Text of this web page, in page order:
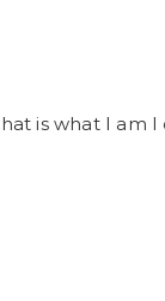
is what I am